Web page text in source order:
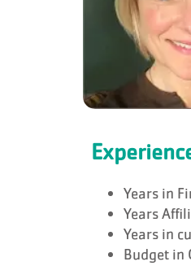
Years in
Years
Years in
Budget in